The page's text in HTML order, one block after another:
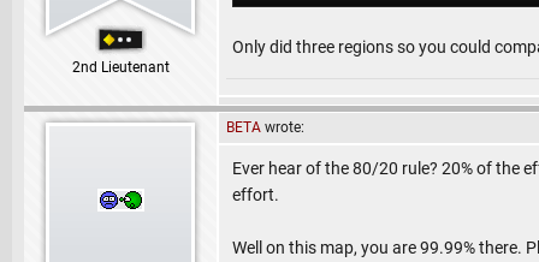
2nd Lieutenant
Only did three regions so you could
BETA wrote:
Ever hear of the 80/20 rule? 20% of the
effort.
Well on this map, you are 99.99% there.